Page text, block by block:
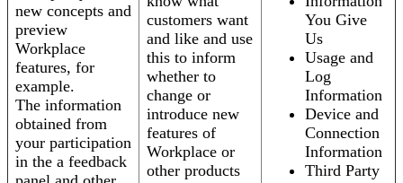
new concepts and
preview
Workplace
features, for
example.
The information
obtained from
your participation
in the a feedback
customers want
and like and use
this to inform
whether to
change or
introduce new
features of
Workplace or
other products
You Give
Us
Usage and
Log
Information
Device and
Connection
Information
Third Party